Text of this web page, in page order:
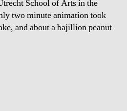
School of Arts in the
two minute animation took
and about a bajillion peanut